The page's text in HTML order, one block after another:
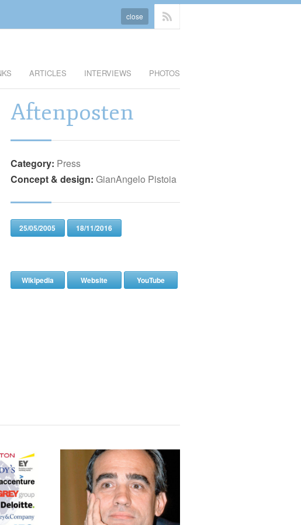
close
ARTICLES INTERVIEWS PHOTOS
Aftenposten
Category: Press
Concept & design: GianAngelo Pistoia
25/05/2005 18/11/2016
Wikipedia Website YouTube